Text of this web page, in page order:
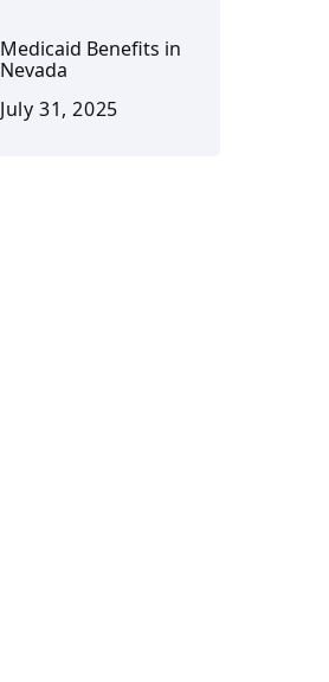
Medicaid Benefits in
Nevada
July 31, 2025